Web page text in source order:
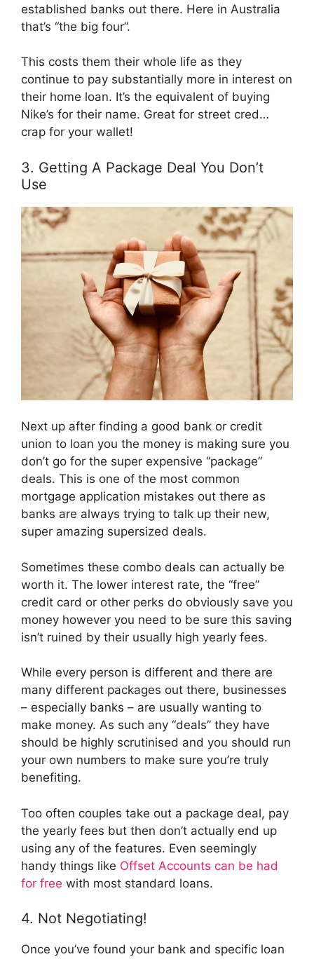
established banks out there. Here in Australia
that’s “the big four”.
This costs them their whole life as they
continue to pay substantially more in interest on
their home loan. It’s the equivalent of buying
Nike’s for their name. Great for street cred…
crap for your wallet!
3. Getting A Package Deal You Don’t
Use
Next up after finding a good bank or credit
union to loan you the money is making sure you
don’t go for the super expensive “package”
deals. This is one of the most common
mortgage application mistakes out there as
banks are always trying to talk up their new,
super amazing supersized deals.
Sometimes these combo deals can actually be
worth it. The lower interest rate, the “free”
credit card or other perks do obviously save you
money however you need to be sure this saving
isn’t ruined by their usually high yearly fees.
While every person is different and there are
many different packages out there, businesses
– especially banks – are usually wanting to
make money. As such any “deals” they have
should be highly scrutinised and you should run
your own numbers to make sure you’re truly
benefiting.
Too often couples take out a package deal, pay
the yearly fees but then don’t actually end up
using any of the features. Even seemingly
handy things like Offset Accounts can be had
for free with most standard loans.
4. Not Negotiating!
Once you’ve found your bank and specific loan